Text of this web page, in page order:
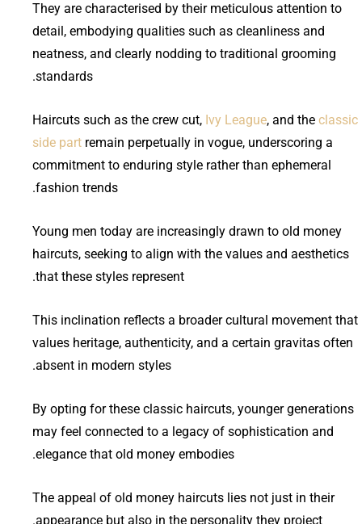
They are characterised by their meticulous attention to
detail, embodying qualities such as cleanliness and
neatness, and clearly nodding to traditional grooming
standards.
Haircuts such as the crew cut, Ivy League, and the classic
side part remain perpetually in vogue, underscoring a
commitment to enduring style rather than ephemeral
fashion trends.
Young men today are increasingly drawn to old money
haircuts, seeking to align with the values and aesthetics
that these styles represent.
This inclination reflects a broader cultural movement that
values heritage, authenticity, and a certain gravitas often
absent in modern styles.
By opting for these classic haircuts, younger generations
may feel connected to a legacy of sophistication and
elegance that old money embodies.
The appeal of old money haircuts lies not just in their
appearance but also in the personality they project.